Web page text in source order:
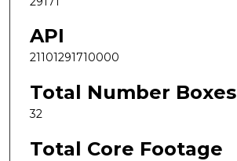
API
21101291710000
Total Number Boxes
32
Total Core Footage